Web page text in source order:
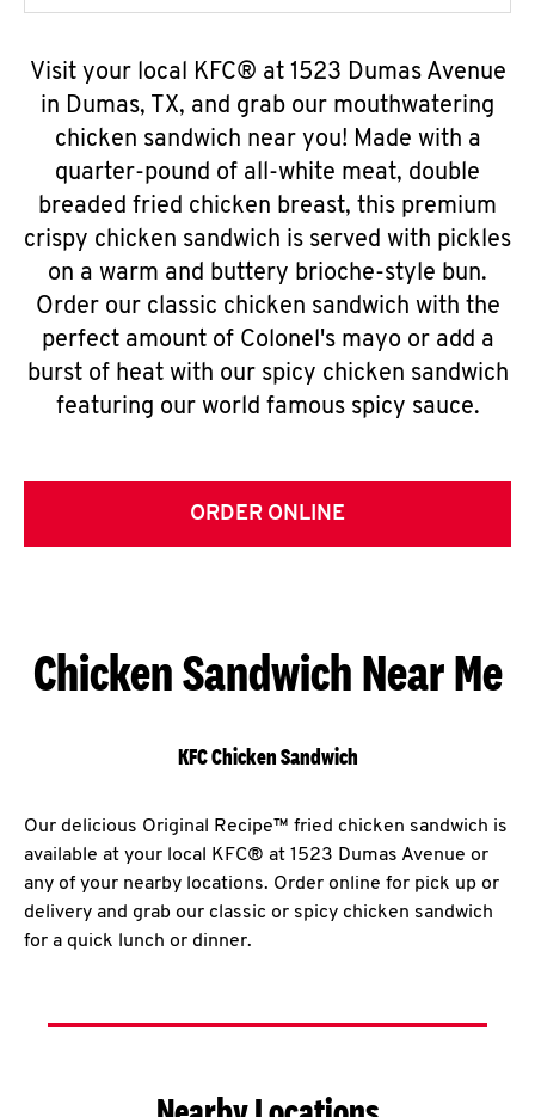
Visit your local KFC® at 1523 Dumas Avenue
in Dumas, TX, and grab our mouthwatering
chicken sandwich near you! Made with a
quarter-pound of all-white meat, double
breaded fried chicken breast, this premium
crispy chicken sandwich is served with pickles
on a warm and buttery brioche-style bun.
Order our classic chicken sandwich with the
perfect amount of Colonel's mayo or add a
burst of heat with our spicy chicken sandwich
featuring our world famous spicy sauce.
ORDER ONLINE
Chicken Sandwich Near Me
KFC Chicken Sandwich
Our delicious Original Recipe™ fried chicken sandwich is
available at your local KFC® at 1523 Dumas Avenue or
any of your nearby locations. Order online for pick up or
delivery and grab our classic or spicy chicken sandwich
for a quick lunch or dinner.